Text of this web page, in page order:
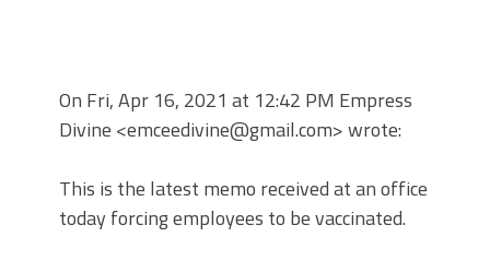
On Fri, Apr 16, 2021 at 12:42 PM Empress
Divine <emceedivine@gmail.com> wrote:
This is the latest memo received at an office
today forcing employees to be vaccinated.